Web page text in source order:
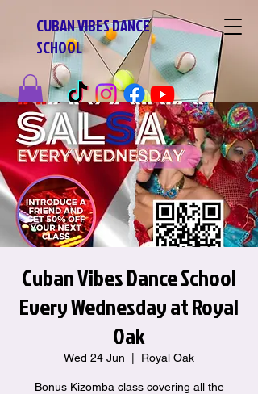
CUBAN VIBES DANCE
SCHOOL
Cuban Vibes Dance School
Every Wednesday at Royal
Oak
Wed 24 Jun Royal Oak
Bonus Kizomba class covering all the